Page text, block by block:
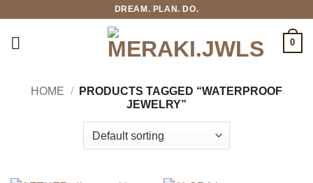
DREAM. PLAN. DO.
0
HOME /
PRODUCTS TAGGED “WATERPROOF
JEWELRY”